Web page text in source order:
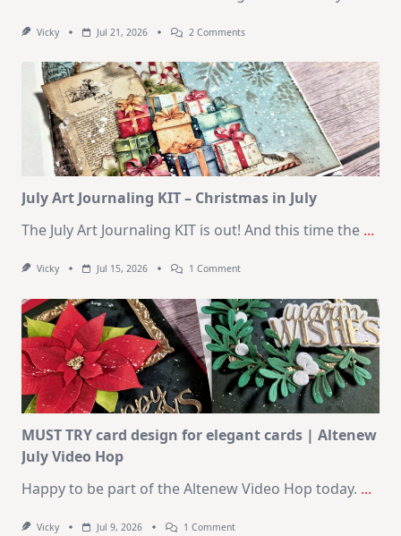
Vicky Jul 21, 2026 2 CommentsOn
–
10
Cards
|
SSS
August
2026
Card
Kit
July Art Journaling KIT – Christmas in July
The July Art Journaling KIT is out! And this time the ...
Vicky Jul 15, 2026 1 CommentOn
Journaling
KIT
–
Christmas
In
July
MUST TRY card design for elegant cards | Altenew
July Video Hop
Happy to be part of the Altenew Video Hop today. ...
Vicky Jul 9, 2026 1 CommentOn